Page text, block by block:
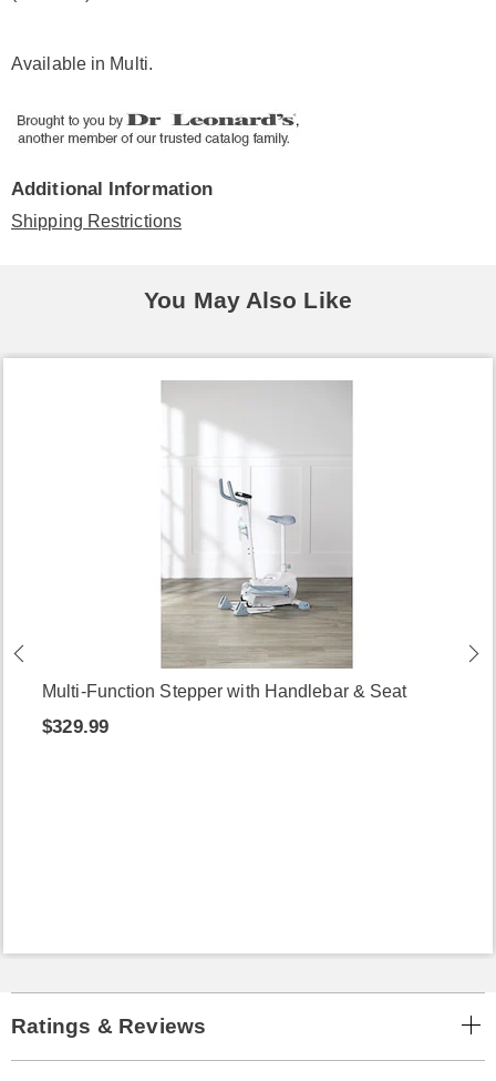
Available in Multi.
Additional Information
Shipping Restrictions
You May Also Like
Multi-Function Stepper with Handlebar & Seat
$329.99
Ratings & Reviews